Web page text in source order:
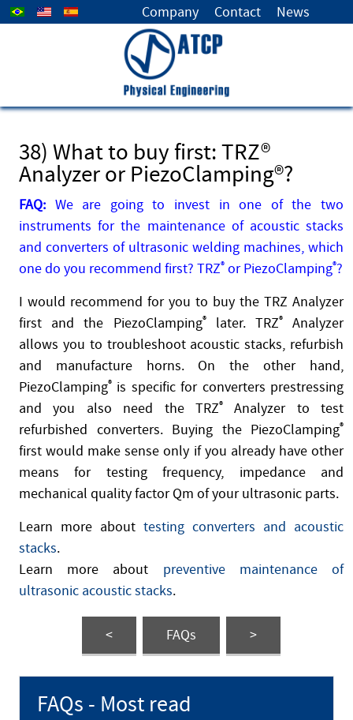
Select your language Company Contact News
38) What to buy first: TRZ®
Analyzer or PiezoClamping®?
FAQ: We are going to invest in one of the two
instruments for the maintenance of acoustic stacks
and converters of ultrasonic welding machines, which
one do you recommend first? TRZ® or PiezoClamping®?
I would recommend for you to buy the TRZ Analyzer
first and the PiezoClamping®later. TRZ®Analyzer
allows you to troubleshoot acoustic stacks, refurbish
and manufacture horns. On the other hand,
PiezoClamping® is specific for converters prestressing
and you also need the TRZ®Analyzer to test
refurbished converters. Buying the PiezoClamping®
first would make sense only if you already have other
means for testing frequency, impedance and
mechanical quality factor Qm of your ultrasonic parts.
Learn more about testing converters and acoustic
stacks.
Learn more about preventive maintenance of
ultrasonic acoustic stacks.
< FAQs >
FAQs - Most read